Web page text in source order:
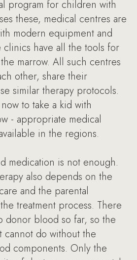
program for children with
these, medical centres are
modern equipment and
clinics have all the tools for
marrow. All such centres
other, share their
similar therapy protocols.
to take a kid with
- appropriate medical
in the regions.
medication is not enough.
also depends on the
and the parental
treatment process. There
donor blood so far, so the
cannot do without the
components. Only the